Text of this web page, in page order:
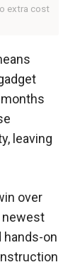
extra cost
leaving
over
newest
hands-on